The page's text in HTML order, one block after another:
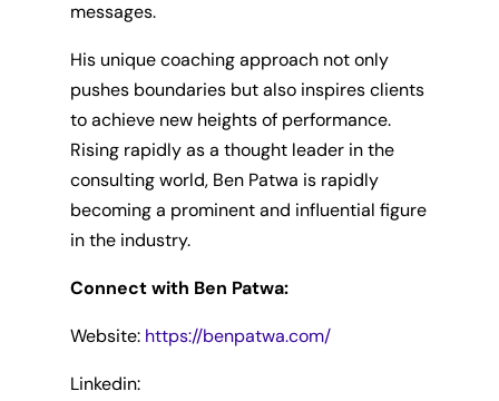
messages.
His unique coaching approach not only
pushes boundaries but also inspires clients
to achieve new heights of performance.
Rising rapidly as a thought leader in the
consulting world, Ben Patwa is rapidly
becoming a prominent and influential figure
in the industry.
Connect with Ben Patwa:
Website: https://benpatwa.com/
Linkedin: